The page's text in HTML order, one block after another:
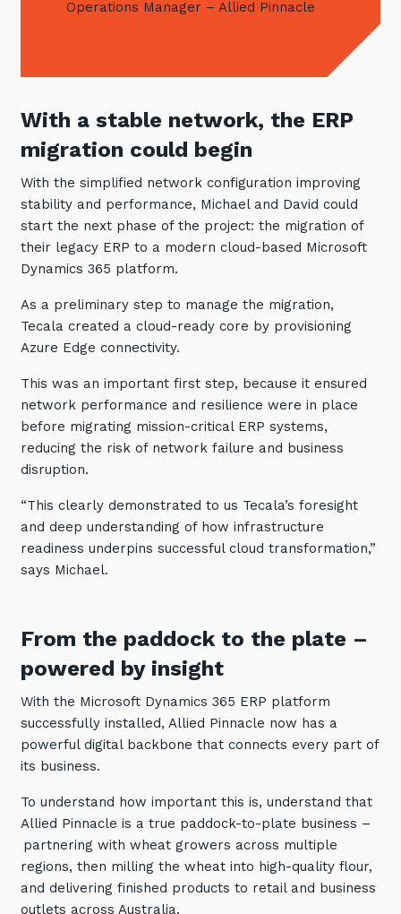
Operations Manager – Allied Pinnacle
With a stable network, the ERP
migration could begin
With the simplified network configuration improving
stability and performance, Michael and David could
start the next phase of the project: the migration of
their legacy ERP to a modern cloud-based Microsoft
Dynamics 365 platform.
As a preliminary step to manage the migration,
Tecala created a cloud-ready core by provisioning
Azure Edge connectivity.
This was an important first step, because it ensured
network performance and resilience were in place
before migrating mission-critical ERP systems,
reducing the risk of network failure and business
disruption.
“This clearly demonstrated to us Tecala’s foresight
and deep understanding of how infrastructure
readiness underpins successful cloud transformation,”
says Michael.
From the paddock to the plate –
powered by insight
With the Microsoft Dynamics 365 ERP platform
successfully installed, Allied Pinnacle now has a
powerful digital backbone that connects every part of
its business.
To understand how important this is, understand that
Allied Pinnacle is a true paddock-to-plate business –
partnering with wheat growers across multiple
regions, then milling the wheat into high-quality flour,
and delivering finished products to retail and business
outlets across Australia.